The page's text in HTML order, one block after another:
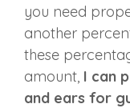
you need
another
these
amount, I can
and ears for